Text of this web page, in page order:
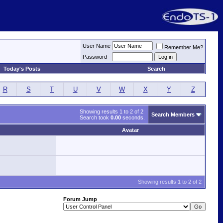
User Name
Remember Me?
Password
Today's Posts Search
R S T U V W X Y Z
Showing results 1 to 2 of 2
Search took 0.00 seconds. Search Members
Avatar
Showing results 1 to 2 of 2
Forum Jump